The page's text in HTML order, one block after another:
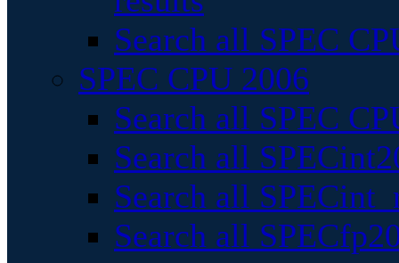
Search all SPEC
SPEC CPU 2006
Search all SPEC
Search all
Search all
Search all